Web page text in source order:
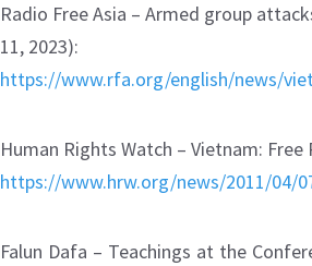
Radio Free Asia – Armed group
11, 2023):
https://www.rfa.org/english/news/
Human Rights Watch – Vietnam:
https://www.hrw.org/news/2011/04/
Falun Dafa – Teachings at the